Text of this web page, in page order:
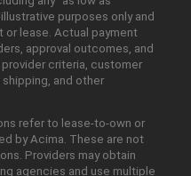
purposes only and
lease. Actual payment
approval outcomes, and
criteria, customer
and other
refer to lease-to-own or
by Acima. These are not
Providers may obtain
agencies and use multiple